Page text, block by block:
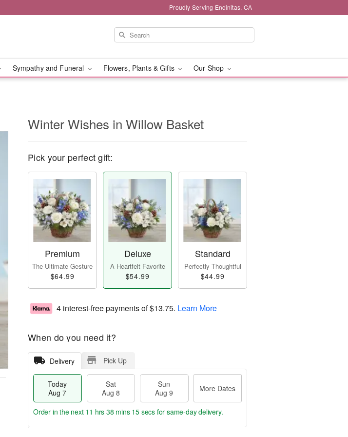
Proudly Serving Encinitas, CA
Sympathy and Funeral Flowers, Plants & Gifts Our Shop
Winter Wishes in Willow Basket
Pick your perfect gift:
Premium
The Ultimate Gesture
$64.99
Deluxe
A Heartfelt Favorite
$54.99
Standard
Perfectly Thoughtful
$44.99
4 interest-free payments of$13.75. Learn More
When do you need it?
Delivery Pick Up
Today
Aug 7
Sat
Aug 8
Sun
Aug 9
More Dates
Order in the next 11 hrs 38 mins 15 secs for same-day delivery.